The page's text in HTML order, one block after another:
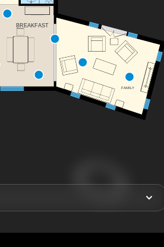
FAMILY
BREAKFAST